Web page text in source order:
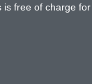
free of charge